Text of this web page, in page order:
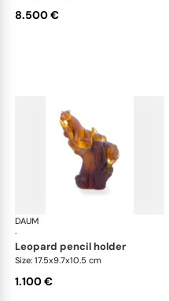
8.500 €
DAUM
·
leopard pencil holder
Size: 17.5x9.7x10.5 cm
1.100 €